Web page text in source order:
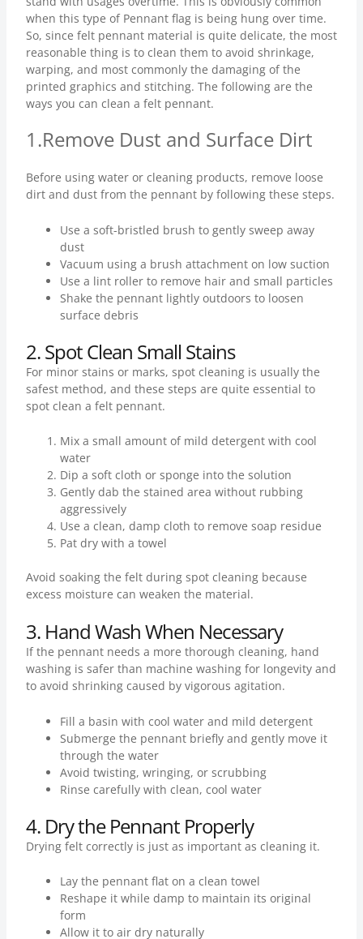
when this type of Pennant flag is being hung over time.
So, since felt pennant material is quite delicate, the most
reasonable thing is to clean them to avoid shrinkage,
warping, and most commonly the damaging of the
printed graphics and stitching. The following are the
ways you can clean a felt pennant.
1.Remove Dust and Surface Dirt
Before using water or cleaning products, remove loose
dirt and dust from the pennant by following these steps.
Use a soft-bristled brush to gently sweep away
dust
Vacuum using a brush attachment on low suction
Use a lint roller to remove hair and small particles
Shake the pennant lightly outdoors to loosen
surface debris
2.Spot Clean Small Stains
For minor stains or marks, spot cleaning is usually the
safest method, and these steps are quite essential to
spot clean a felt pennant.
Mix a small amount of mild detergent with cool
water
Dip a soft cloth or sponge into the solution
Gently dab the stained area without rubbing
aggressively
Use a clean, damp cloth to remove soap residue
Pat dry with a towel
Avoid soaking the felt during spot cleaning because
excess moisture can weaken the material.
3. Hand Wash When Necessary
If the pennant needs a more thorough cleaning, hand
washing is safer than machine washing for longevity and
to avoid shrinking caused by vigorous agitation.
Fill a basin with cool water and mild detergent
Submerge the pennant briefly and gently move it
through the water
Avoid twisting, wringing, or scrubbing
Rinse carefully with clean, cool water
4. Dry the Pennant Properly
Drying felt correctly is just as important as cleaning it.
Lay the pennant flat on a clean towel
Reshape it while damp to maintain its original
form
Allow it to air dry naturally